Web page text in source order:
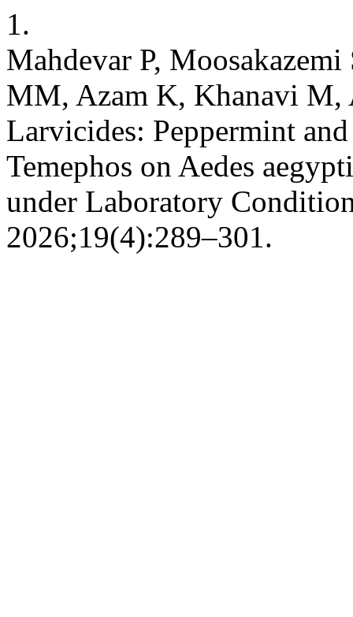
1.
Mahdevar P,
MM, Azam K, Khanavi M,
Larvicides: Peppermint
Temephos on Aedes
under Laboratory
2026;19(4):289–301.